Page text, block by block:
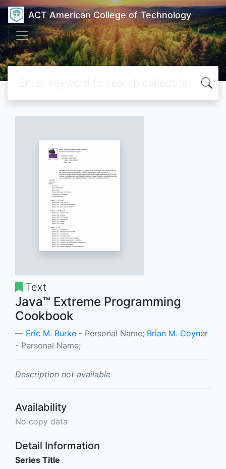
ACT American College of Technology
Text
Java™ Extreme Programming
Cookbook
Eric M. Burke - Personal Name; Brian M. Coyner
- Personal Name;
Description not available
Availability
No copy data
Detail Information
Series Title